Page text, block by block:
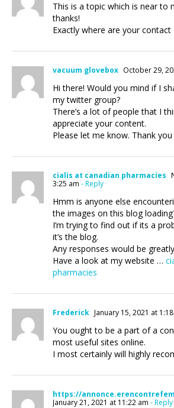
This is a topic which is near to
thanks!
Exactly where are your contact
vacuum glovebox October 29,
Hi there! Would you mind if I
my twitter group?
There’s a lot of people that I
appreciate your content.
Please let me know. Thank you
cialis at canadian pharmacies
3:25 am - Reply
Hmm is anyone else
the images on this blog
I’m trying to find out if its a
it’s the blog.
Any responses would be
Have a look at my website …
pharmacies
Frederick January 15, 2021 at
You ought to be a part of a
most useful sites online.
I most certainly will highly
https://
January 21, 2021 at 11:22 am - Reply